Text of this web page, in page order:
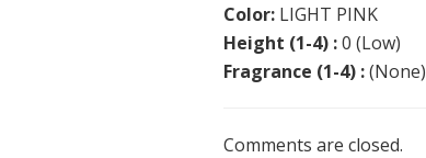
Color: LIGHT PINK
Height (1-4) :0 (Low)
Fragrance (1-4) :(None)
Comments are closed.